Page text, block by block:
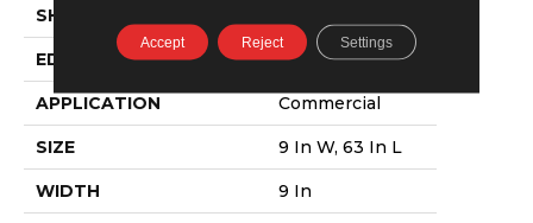
SHAPE
EDGE Micro-Bevel
APPLICATION Commercial
SIZE 9 In W, 63 In L
WIDTH 9 In
Accept Reject Settings